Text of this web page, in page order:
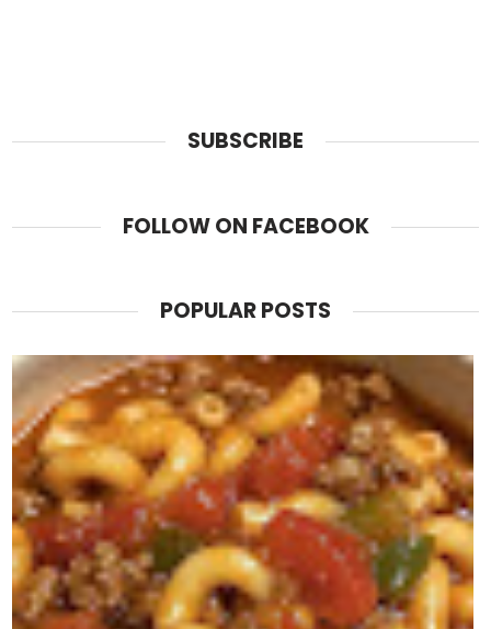
SUBSCRIBE
FOLLOW ON FACEBOOK
POPULAR POSTS